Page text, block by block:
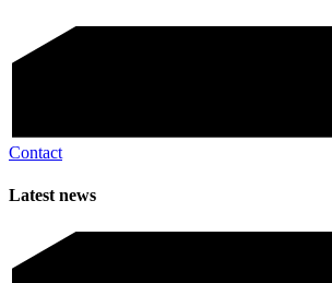
Contact
Latest news